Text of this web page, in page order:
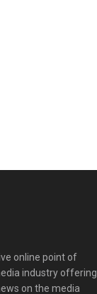
online point of
industry offering
on the media